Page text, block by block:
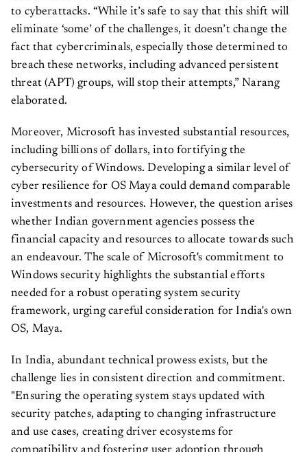
to cyberattacks. “While it’s safe to say that this shift will
eliminate ‘some’ of the challenges, it doesn’t change the
fact that cybercriminals, especially those determined to
breach these networks, including advanced persistent
threat (APT) groups, will stop their attempts,” Narang
elaborated.
Moreover, Microsoft has invested substantial resources,
including billions of dollars, into fortifying the
cybersecurity of Windows. Developing a similar level of
cyber resilience for OS Maya could demand comparable
investments and resources. However, the question arises
whether Indian government agencies possess the
financial capacity and resources to allocate towards such
an endeavour. The scale of Microsoft's commitment to
Windows security highlights the substantial efforts
needed for a robust operating system security
framework, urging careful consideration for India's own
OS, Maya.
In India, abundant technical prowess exists, but the
challenge lies in consistent direction and commitment.
"Ensuring the operating system stays updated with
security patches, adapting to changing infrastructure
and use cases, creating driver ecosystems for
compatibility and fostering user adoption through